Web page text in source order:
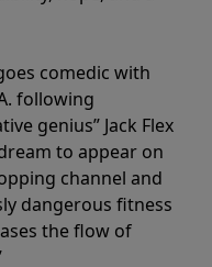
comedic with
following
genius” Jack Flex
to appear on
channel and
dangerous fitness
the flow of